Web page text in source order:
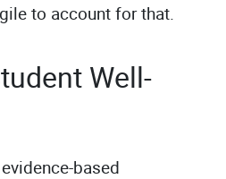
to account for that.
Well-
based